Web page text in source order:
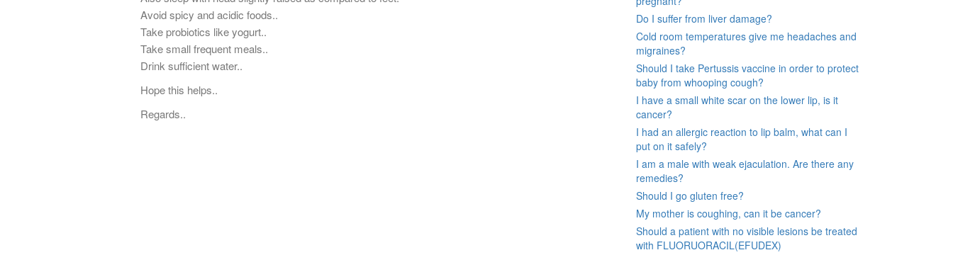
Avoid spicy and acidic foods..
Take probiotics like yogurt..
Take small frequent meals..
Drink sufficient water..
Hope this helps..
Regards..
Do I suffer from liver damage?
Cold room temperatures give me headaches and
migraines?
Should I take Pertussis vaccine in order to protect
baby from whooping cough?
I have a small white scar on the lower lip, is it
cancer?
I had an allergic reaction to lip balm, what can I
put on it safely?
I am a male with weak ejaculation. Are there any
remedies?
Should I go gluten free?
My mother is coughing, can it be cancer?
Should a patient with no visible lesions be treated
with FLUORUORACIL(EFUDEX)